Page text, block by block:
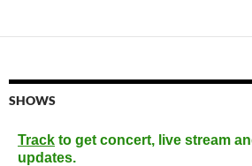
SHOWS
Track to get concert, live stream
updates.